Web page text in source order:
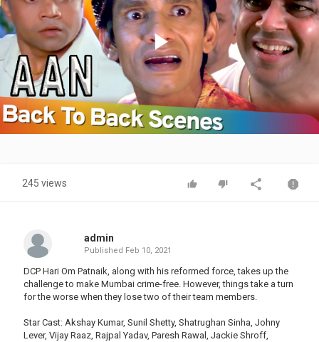
Play
Video
245 views
admin
Published Feb 10, 2021
DCP Hari Om Patnaik, along with his reformed force, takes up the
challenge to make Mumbai crime-free. However, things take a turn
for the worse when they lose two of their team members.
Star Cast: Akshay Kumar, Sunil Shetty, Shatrughan Sinha, Johny
Lever, Vijay Raaz, Rajpal Yadav, Paresh Rawal, Jackie Shroff,